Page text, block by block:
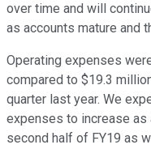
over time and will
as accounts mature and
Operating expenses
compared to $19.3
quarter last year. We
expenses to increase as
second half of FY19 as